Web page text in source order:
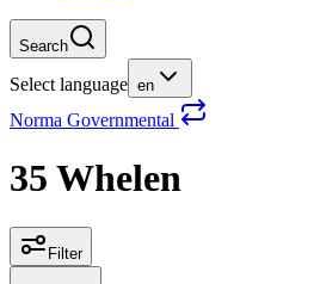
Search
Select language en
Norma Governmental
35 Whelen
Filter